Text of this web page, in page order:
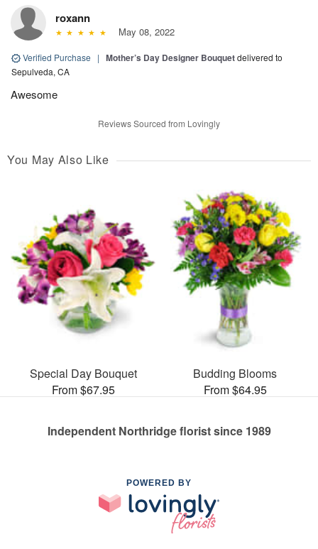
roxann
May 08, 2022
Verified Purchase | Mother’s Day Designer Bouquetdelivered to
Sepulveda, CA
Awesome
Reviews Sourced from Lovingly
You May Also Like
Special Day Bouquet
From $67.95
Budding Blooms
From $64.95
Independent Northridge florist since 1989
POWERED BY